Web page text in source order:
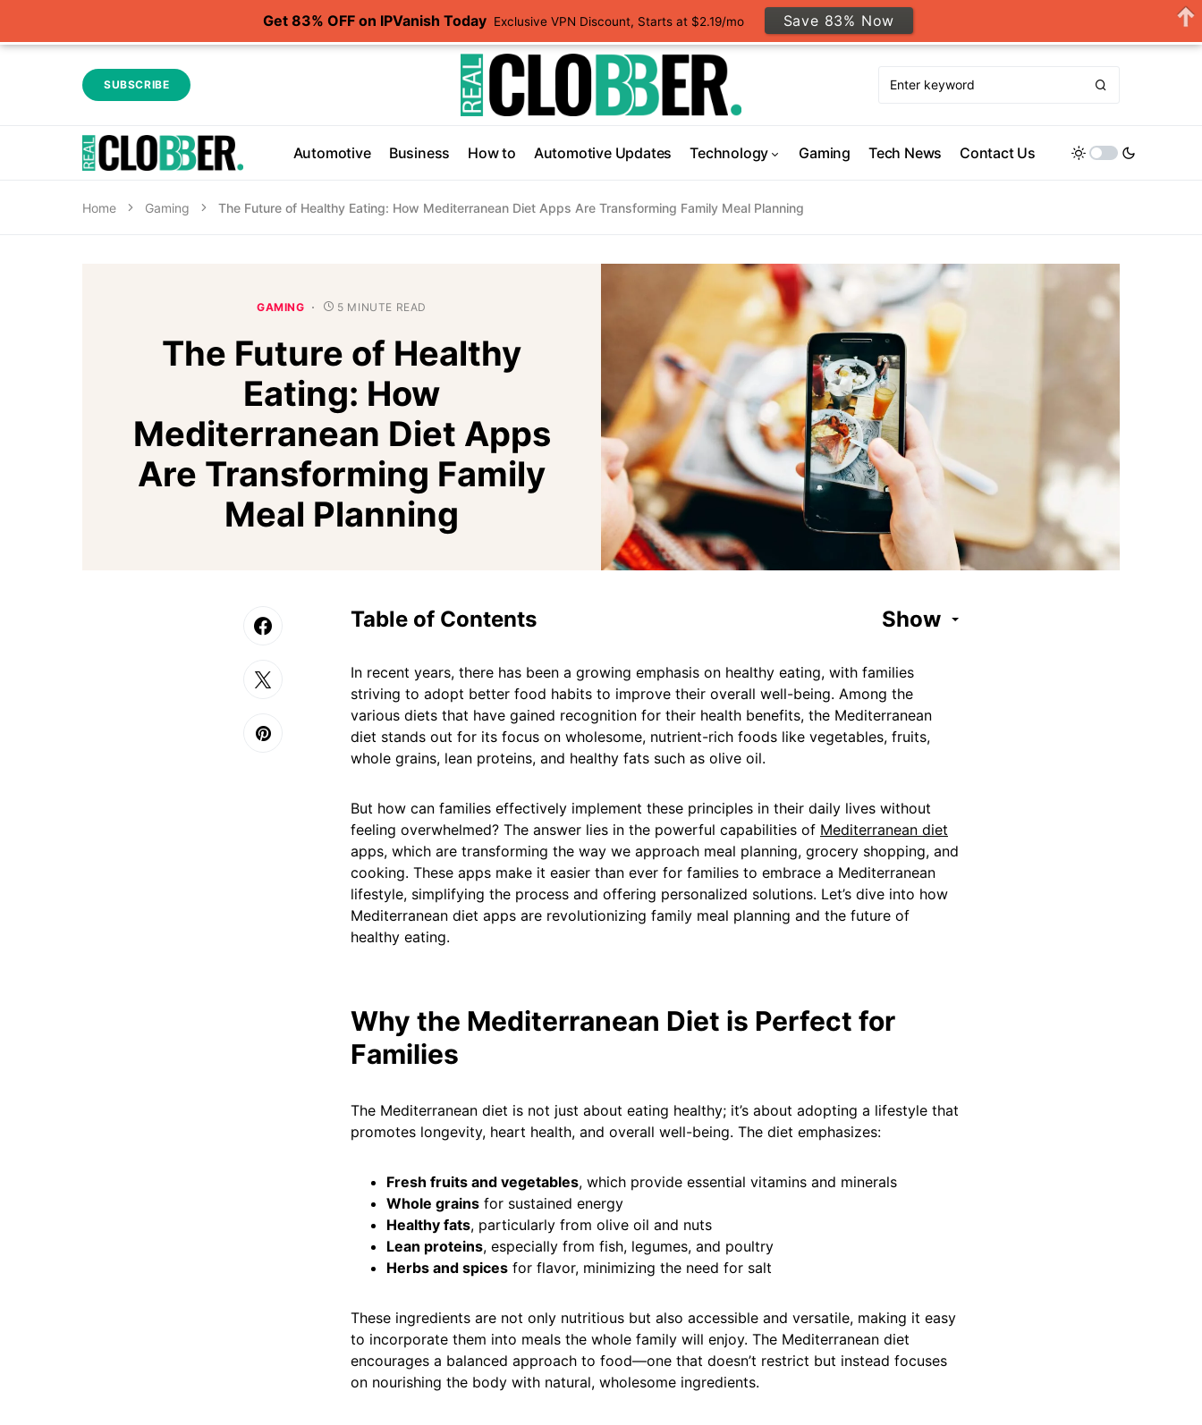
SUBSCRIBE
Automotive Business How to Automotive Updates Technology Gaming Tech News Contact Us
Home Gaming The Future of Healthy Eating: How Mediterranean Diet Apps Are Transforming Family Meal Planning
GAMING 5 MINUTE READ
The Future of Healthy
Eating: How
Mediterranean Diet Apps
Are Transforming Family
Meal Planning
Table of Contents Show
In recent years, there has been a growing emphasis on healthy eating, with families
striving to adopt better food habits to improve their overall well-being. Among the
various diets that have gained recognition for their health benefits, the Mediterranean
diet stands out for its focus on wholesome, nutrient-rich foods like vegetables, fruits,
whole grains, lean proteins, and healthy fats such as olive oil.
But how can families effectively implement these principles in their daily lives without
feeling overwhelmed? The answer lies in the powerful capabilities of Mediterranean diet
apps, which are transforming the way we approach meal planning, grocery shopping, and
cooking. These apps make it easier than ever for families to embrace a Mediterranean
lifestyle, simplifying the process and offering personalized solutions. Let’s dive into how
Mediterranean diet apps are revolutionizing family meal planning and the future of
healthy eating.
Why the Mediterranean Diet is Perfect for
Families
The Mediterranean diet is not just about eating healthy; it’s about adopting a lifestyle that
promotes longevity, heart health, and overall well-being. The diet emphasizes:
Fresh fruits and vegetables, which provide essential vitamins and minerals
Whole grains for sustained energy
Healthy fats, particularly from olive oil and nuts
Lean proteins, especially from fish, legumes, and poultry
Herbs and spices for flavor, minimizing the need for salt
These ingredients are not only nutritious but also accessible and versatile, making it easy
to incorporate them into meals the whole family will enjoy. The Mediterranean diet
encourages a balanced approach to food—one that doesn’t restrict but instead focuses
on nourishing the body with natural, wholesome ingredients.
Get 83% OFF on IPVanish Today Exclusive VPN Discount, Starts at $2.19/mo Save 83% Now